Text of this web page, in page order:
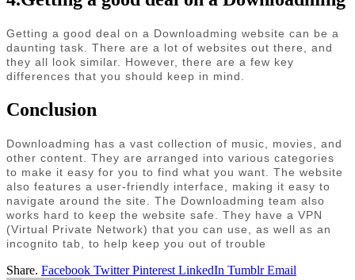
Getting a good deal on a Downloadming website can be a
daunting task. There are a lot of websites out there, and
they all look similar. However, there are a few key
differences that you should keep in mind.
Conclusion
Downloadming has a vast collection of music, movies, and
other content. They are arranged into various categories
to make it easy for you to find what you want. The website
also features a user-friendly interface, making it easy to
navigate around the site. The Downloadming team also
works hard to keep the website safe. They have a VPN
(Virtual Private Network) that you can use, as well as an
incognito tab, to help keep you out of trouble
Share. Facebook Twitter Pinterest LinkedIn Tumblr Email